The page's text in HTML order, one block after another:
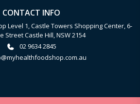
CONTACT INFO
Level 1, Castle Towers Shopping Center, 6-
Street Castle Hill, NSW 2154
02 9634 2845